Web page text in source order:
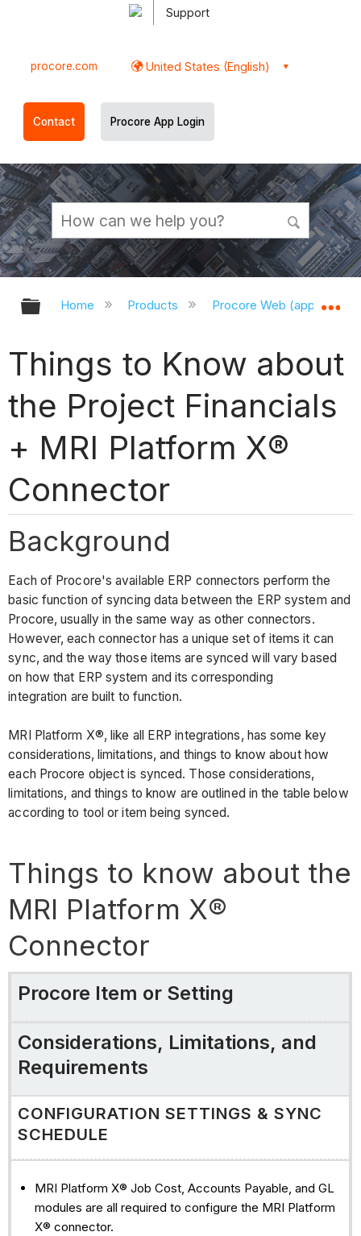
Support
procore.com United States (English)
Contact Procore App Login
Expand/collapse global hierarchy
Home Products Procore Web
Things to Know about
the Project Financials
+ MRI Platform X®
Connector
Background
Each of Procore's available ERP connectors perform the
basic function of syncing data between the ERP system and
Procore, usually in the same way as other connectors.
However, each connector has a unique set of items it can
sync, and the way those items are synced will vary based
on how that ERP system and its corresponding
integration are built to function.
MRI Platform X®, like all ERP integrations, has some key
considerations, limitations, and things to know about how
each Procore object is synced. Those considerations,
limitations, and things to know are outlined in the table below
according to tool or item being synced.
Things to know about the
MRI Platform X®
Connector
Procore Item or Setting
Considerations, Limitations, and
Requirements
CONFIGURATION SETTINGS & SYNC
SCHEDULE
MRI Platform X® Job Cost, Accounts Payable, and GL
modules are all required to configure the MRI Platform
X® connector.